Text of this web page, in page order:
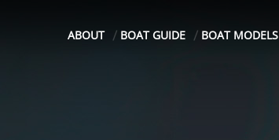
ABOUT BOAT GUIDE BOAT MODELS